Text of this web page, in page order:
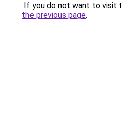
If you do not want to visit
the previous page.